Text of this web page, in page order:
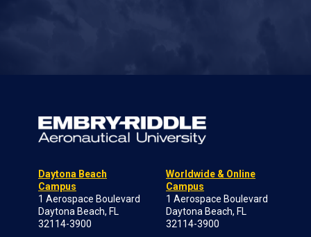
Daytona Beach
Campus
1 Aerospace Boulevard
Daytona Beach, FL
32114-3900
Worldwide & Online
Campus
1 Aerospace Boulevard
Daytona Beach, FL
32114-3900